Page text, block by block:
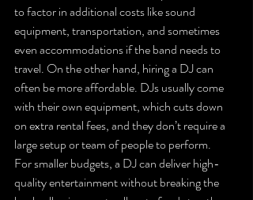
to factor in additional costs like sound
equipment, transportation, and sometimes
even accommodations if the band needs to
travel. On the other hand, hiring a DJ can
often be more affordable. DJs usually come
with their own equipment, which cuts down
on extra rental fees, and they don’t require a
large setup or team of people to perform.
For smaller budgets, a DJ can deliver high-
quality entertainment without breaking the